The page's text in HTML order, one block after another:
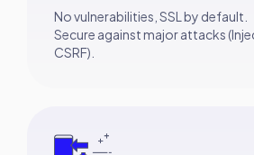
No vulnerabilities, SSL by default.
Secure against major attacks
CSRF).